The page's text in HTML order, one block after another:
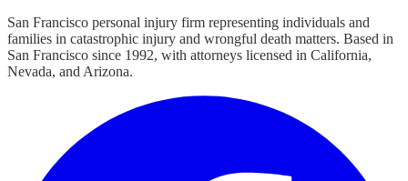
San Francisco personal injury firm representing individuals and
families in catastrophic injury and wrongful death matters. Based in
San Francisco since 1992, with attorneys licensed in California,
Nevada, and Arizona.